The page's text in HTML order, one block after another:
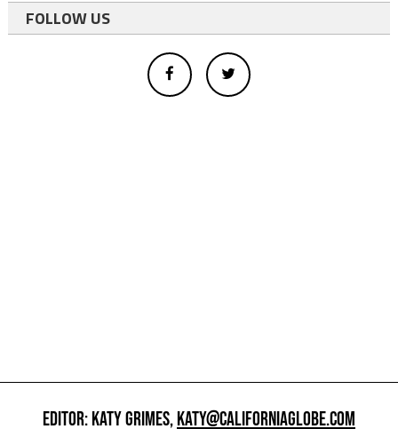
FOLLOW US
EDITOR: KATY GRIMES,KATY@CALIFORNIAGLOBE.COM